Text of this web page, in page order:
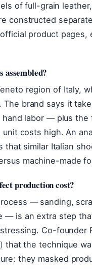
of full-grain
constructed
product
assembled?
region of Italy,
The brand says it
labor — plus
costs high. An
that similar Italian
machine-made
production cost?
— sanding,
— is an extra step
Co-founder
that the technique
they masked